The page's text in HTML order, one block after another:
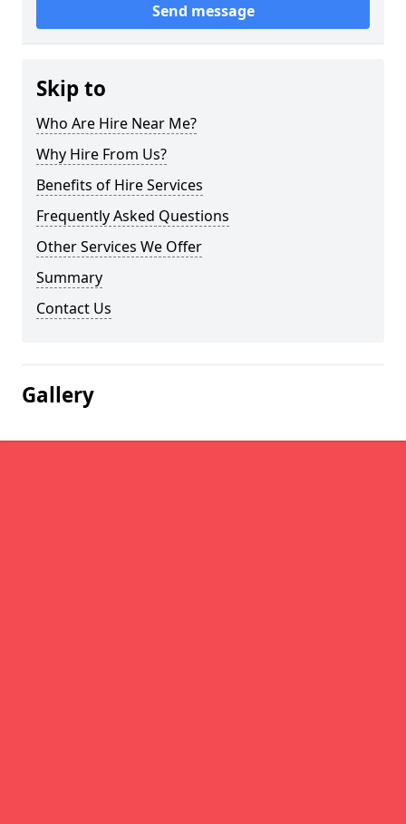
Send message
Skip to
Who Are Hire Near Me?
Why Hire From Us?
Benefits of Hire Services
Frequently Asked Questions
Other Services We Offer
Summary
Contact Us
Gallery